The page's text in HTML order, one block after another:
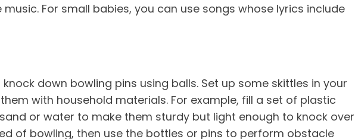
For small babies, you can use songs whose lyrics include
down bowling pins using balls. Set up some skittles in your
with household materials. For example, fill a set of plastic
or water to make them sturdy but light enough to knock
of bowling, then use the bottles or pins to perform obstacle